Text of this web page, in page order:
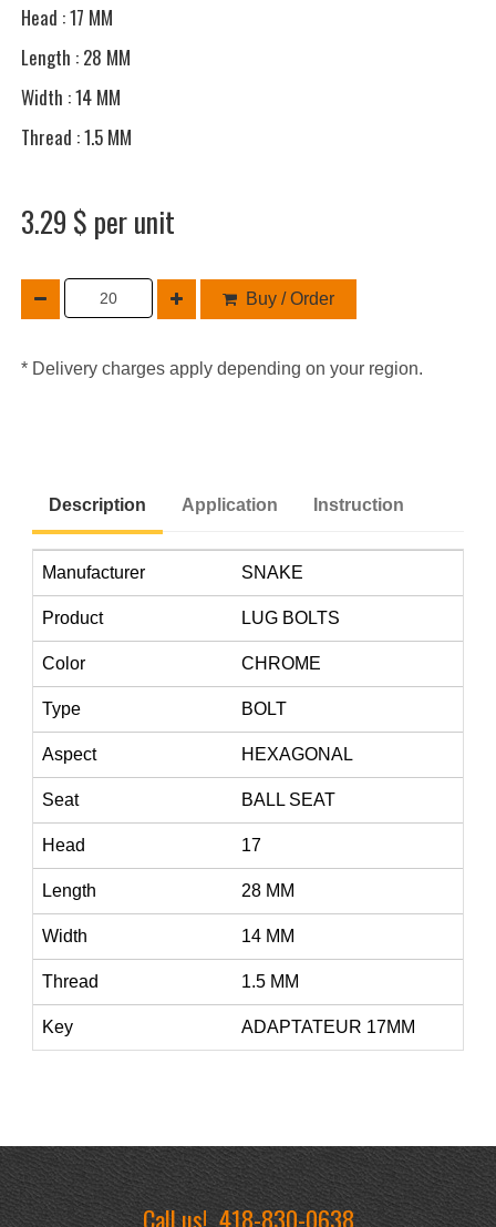
Head : 17 MM
Length : 28 MM
Width : 14 MM
Thread : 1.5 MM
3.29 $ per unit
Buy / Order
* Delivery charges apply depending on your region.
Description Application Instruction
Manufacturer SNAKE
Product LUG BOLTS
Color CHROME
Type BOLT
Aspect HEXAGONAL
Seat BALL SEAT
Head 17
Length 28 MM
Width 14 MM
Thread 1.5 MM
Key ADAPTATEUR 17MM
Call us!418-830-0638